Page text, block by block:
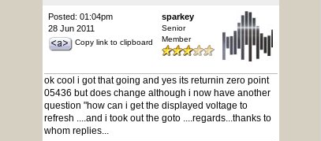
Posted: 01:04pm
28 Jun 2011
Copy link to clipboard
sparkey
Senior
Member
ok cool i got that going and yes its returnin zero point
05436 but does change although i now have another
question "how can i get the displayed voltage to
refresh ....and i took out the goto ....regards...thanks to
whom replies...